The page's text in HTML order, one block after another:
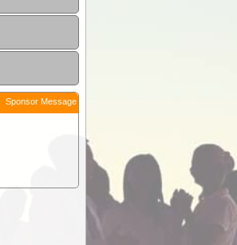
Sponsor Message